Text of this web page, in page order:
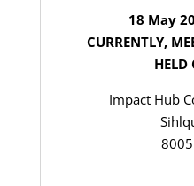
18 May
CURRENTLY,
HELD
Impact Hub